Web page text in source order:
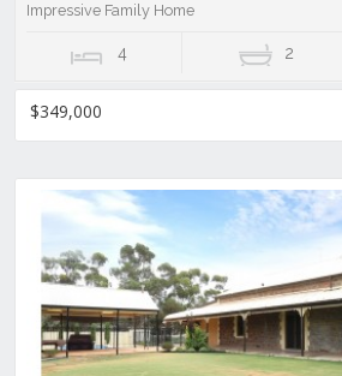
Impressive Family Home
4 2
$349,000